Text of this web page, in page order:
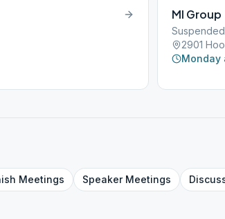
MI Group
2901
Monday
Meetings SpeakerMeetings